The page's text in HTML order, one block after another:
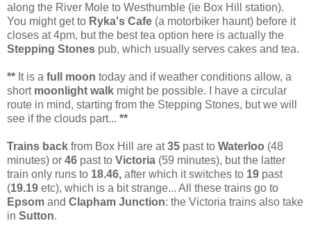
along the River Mole to Westhumble (ie Box Hill station).
You might get to Ryka's Cafe (a motorbiker haunt) before it
closes at 4pm, but the best tea option here is actually the
Stepping Stones pub, which usually serves cakes and tea.
** It is a full moon today and if weather conditions allow, a
short moonlight walk might be possible. I have a circular
route in mind, starting from the Stepping Stones, but we will
see if the clouds part... **
Trains back from Box Hill are at35 past to Waterloo (48
minutes) or 46 past to Victoria (59 minutes), but the latter
train only runs to 18.46, after which it switches to 19 past
(19.19 etc), which is a bit strange... All these trains go to
Epsom and Clapham Junction: the Victoria trains also take
in Sutton.